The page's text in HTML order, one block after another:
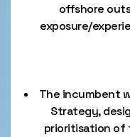
offshore
exposure/
The incumbent
Strategy,
prioritisation of